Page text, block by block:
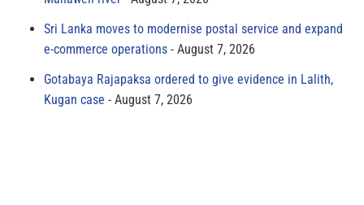
Sri Lanka moves to modernise postal service and expand
e-commerce operations
August 7, 2026
Gotabaya Rajapaksa ordered to give evidence in Lalith,
Kugan case
August 7, 2026